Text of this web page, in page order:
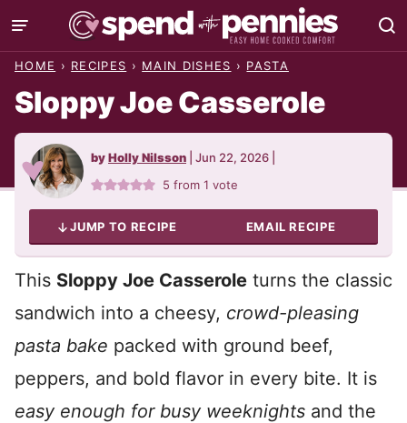
Skip
to
HOME › RECIPES › MAIN DISHES › PASTA
Sloppy Joe Casserole
byHolly Nilsson Jun 22, 2026
5 from 1 vote
JUMP TO RECIPE EMAIL RECIPE
This Sloppy Joe Casserole turns the classic
sandwich into a cheesy, crowd-pleasing
pasta bake packed with ground beef,
peppers, and bold flavor in every bite. It is
easy enough for busy weeknights and the